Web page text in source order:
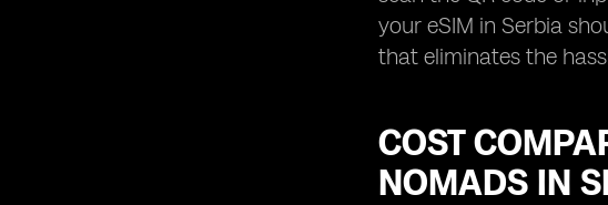
your eSIM in Serbia
that eliminates the
COST
NOMADS IN